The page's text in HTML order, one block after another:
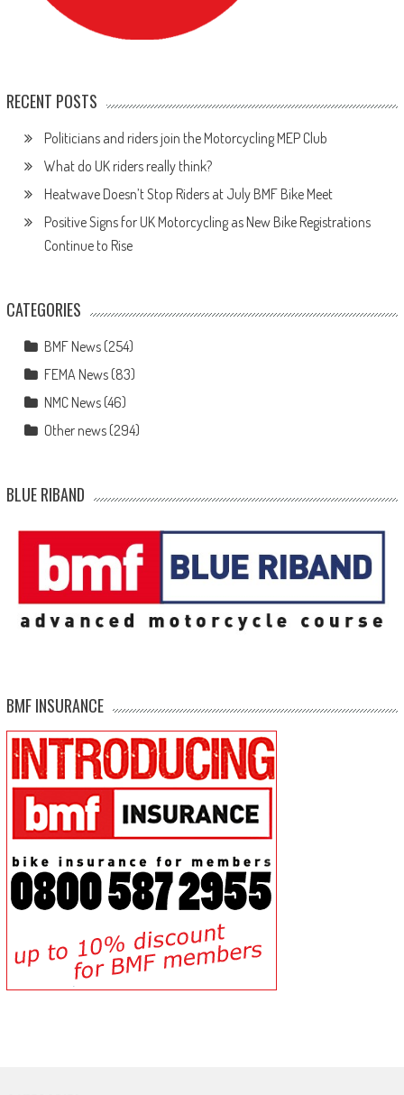
RECENT POSTS
Politicians and riders join the Motorcycling MEP Club
What do UK riders really think?
Heatwave Doesn’t Stop Riders at July BMF Bike Meet
Positive Signs for UK Motorcycling as New Bike Registrations
Continue to Rise
CATEGORIES
BMF News(254)
FEMA News(83)
NMC News(46)
Other news(294)
BLUE RIBAND
BMF INSURANCE